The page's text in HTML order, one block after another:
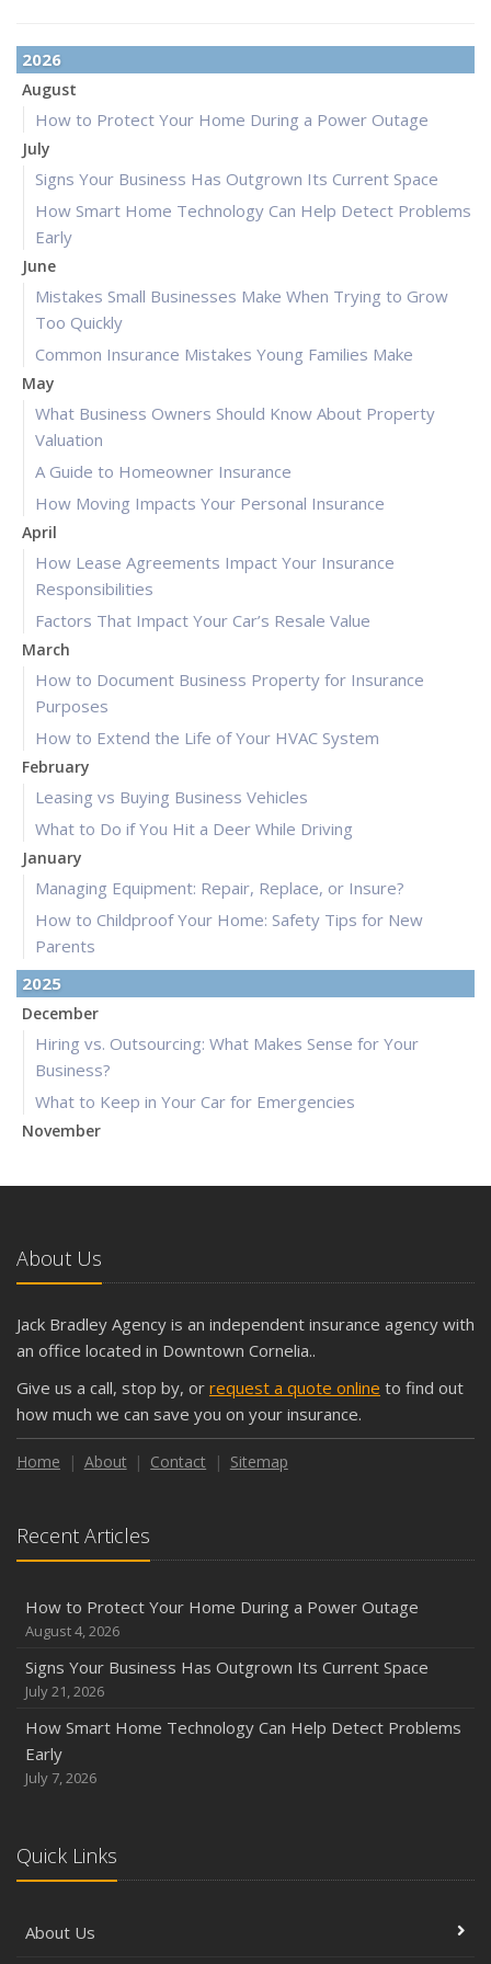
2026
August
How to Protect Your Home During a Power Outage
July
Signs Your Business Has Outgrown Its Current Space
How Smart Home Technology Can Help Detect Problems
Early
June
Mistakes Small Businesses Make When Trying to Grow
Too Quickly
Common Insurance Mistakes Young Families Make
May
What Business Owners Should Know About Property
Valuation
A Guide to Homeowner Insurance
How Moving Impacts Your Personal Insurance
April
How Lease Agreements Impact Your Insurance
Responsibilities
Factors That Impact Your Car’s Resale Value
March
How to Document Business Property for Insurance
Purposes
How to Extend the Life of Your HVAC System
February
Leasing vs Buying Business Vehicles
What to Do if You Hit a Deer While Driving
January
Managing Equipment: Repair, Replace, or Insure?
How to Childproof Your Home: Safety Tips for New
Parents
2025
December
Hiring vs. Outsourcing: What Makes Sense for Your
Business?
What to Keep in Your Car for Emergencies
November
and Slow Times
October
The Business Benefits of Safety Training for Employees
Shutoffs
Keeping Your Commercial Property Prepared for Severe
Weather
How to Insure a Travel Trailer or Camper for the Off-
Phishing Emails, Ransomware, and Liability: A Business
Owner’s Cyber Checklist
Six Overlooked Items You Should Add to Your Home
Inventory
How to Prepare Your Business for a Natural Disaster
Between
June
Insurance Tips for First-Time Homebuyers
May
Costly Claims
About Us
Jack Bradley Agency is an independent insurance agency with
an office located in Downtown Cornelia..
Give us a call, stop by, or request a quote online to find out
how much we can save you on your insurance.
Home About Contact Sitemap
Recent Articles
How to Protect Your Home During a Power Outage
August 4, 2026
Signs Your Business Has Outgrown Its Current Space
July 21, 2026
How Smart Home Technology Can Help Detect Problems
Early
July 7, 2026
Quick Links
About Us